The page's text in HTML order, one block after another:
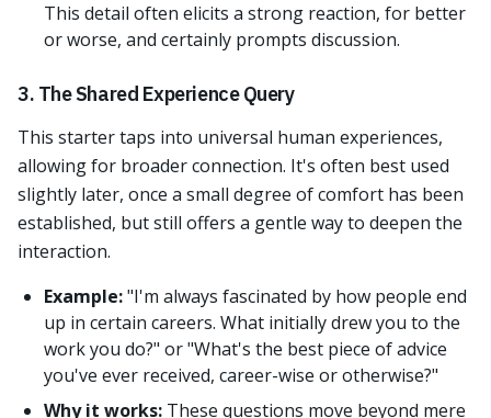
This detail often elicits a strong reaction, for better
or worse, and certainly prompts discussion.
3. The Shared Experience Query
This starter taps into universal human experiences,
allowing for broader connection. It's often best used
slightly later, once a small degree of comfort has been
established, but still offers a gentle way to deepen the
interaction.
Example:"I'm always fascinated by how people end
up in certain careers. What initially drew you to the
work you do?" or "What's the best piece of advice
you've ever received, career-wise or otherwise?"
Why it works: These questions move beyond mere